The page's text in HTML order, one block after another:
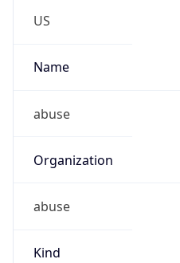
US
Name
abuse
Organization
abuse
Kind